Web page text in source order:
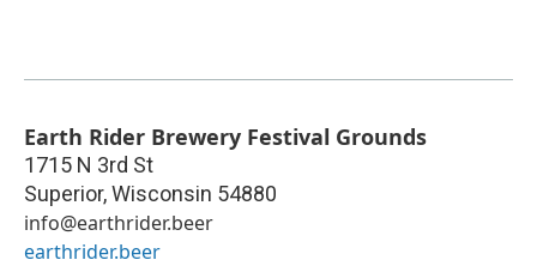
Earth Rider Brewery Festival Grounds
1715 N 3rd St
Superior,Wisconsin 54880
info@earthrider.beer
earthrider.beer